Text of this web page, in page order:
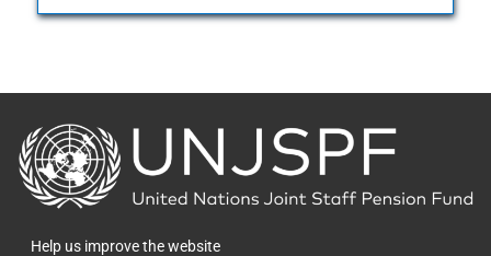
Back
to
the
homepage
Help us improve the website